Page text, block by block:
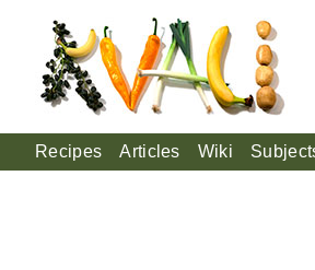
Recipes Articles Wiki